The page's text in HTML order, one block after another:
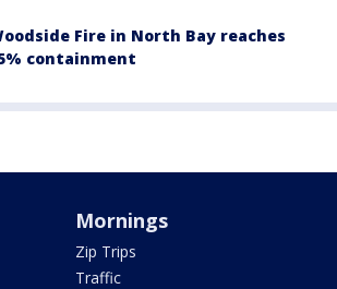
Fire in North Bay reaches
containment
Mornings
Zip Trips
Traffic